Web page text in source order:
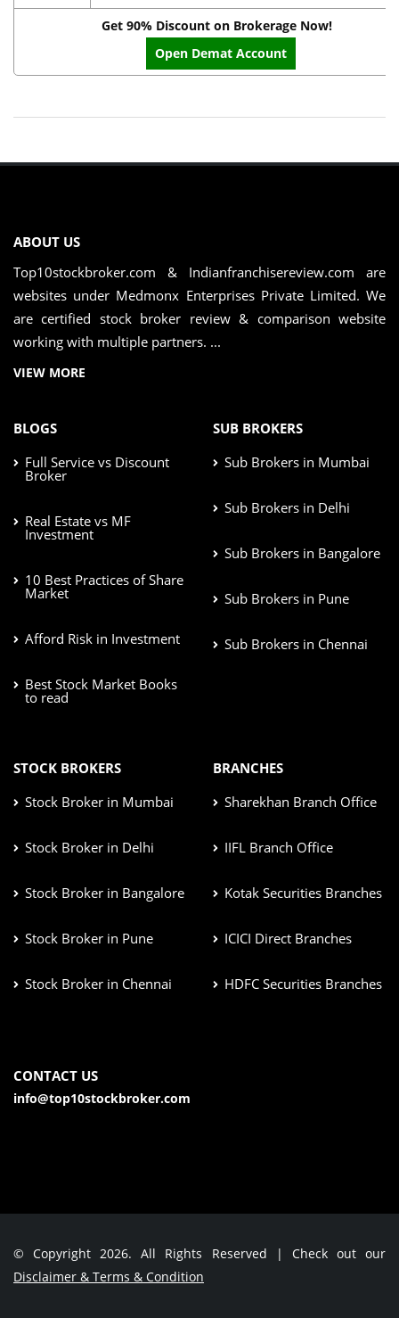
Get 90% Discount on Brokerage Now!
Open Demat Account
ABOUT US
Top10stockbroker.com & Indianfranchisereview.com are
websites under Medmonx Enterprises Private Limited. We
are certified stock broker review & comparison website
working with multiple partners. ...
VIEW MORE
BLOGS
Full Service vs Discount
Broker
Real Estate vs MF
Investment
10 Best Practices of Share
Market
Afford Risk in Investment
Best Stock Market Books
to read
SUB BROKERS
Sub Brokers in Mumbai
Sub Brokers in Delhi
Sub Brokers in Bangalore
Sub Brokers in Pune
Sub Brokers in Chennai
STOCK BROKERS
Stock Broker in Mumbai
Stock Broker in Delhi
Stock Broker in Bangalore
Stock Broker in Pune
Stock Broker in Chennai
BRANCHES
Sharekhan Branch Office
IIFL Branch Office
Kotak Securities Branches
ICICI Direct Branches
HDFC Securities Branches
CONTACT US
info@top10stockbroker.com
© Copyright 2026. All Rights Reserved | Check out our
Disclaimer & Terms & Condition